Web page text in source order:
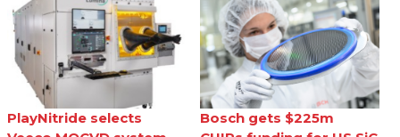
PlayNitride selects
Bosch gets $225m